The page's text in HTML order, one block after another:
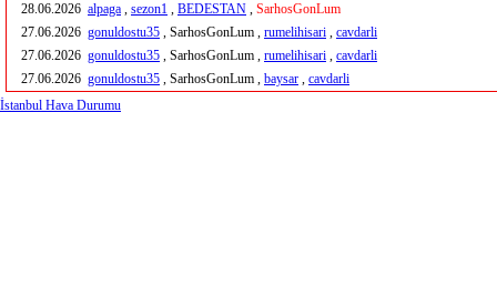
28.06.2026 alpaga , sezon1 , BEDESTAN , SarhosGonLum
27.06.2026 gonuldostu35 , SarhosGonLum , rumelihisari , cavdarli
27.06.2026 gonuldostu35 , SarhosGonLum , rumelihisari , cavdarli
27.06.2026 gonuldostu35 , SarhosGonLum , baysar , cavdarli
İstanbul Hava Durumu